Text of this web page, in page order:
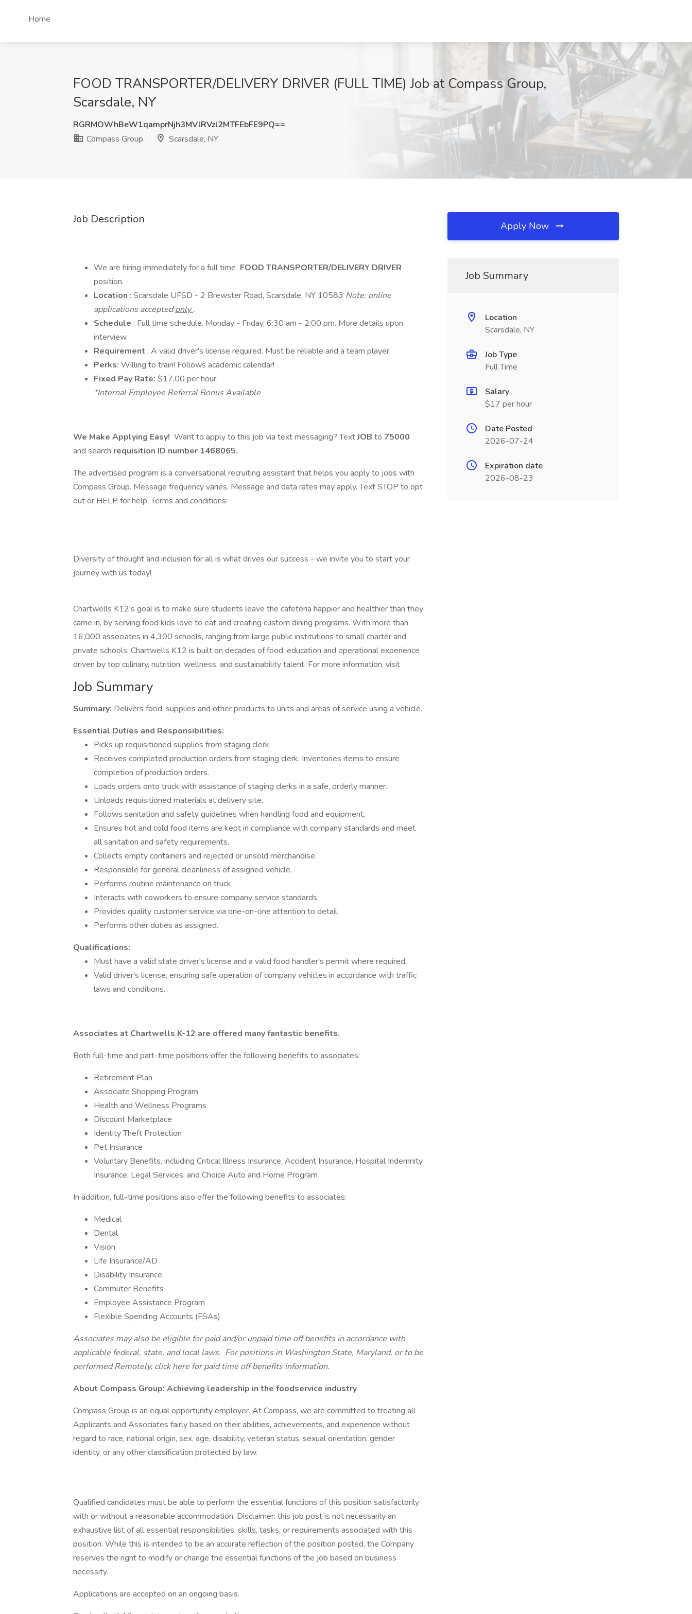
Home
FOOD TRANSPORTER/DELIVERY DRIVER (FULL TIME) Job at Compass Group,
Scarsdale, NY
RGRMOWhBeW1qamprNjh3MVlRVzl2MTFEbFE9PQ==
Compass Group
Scarsdale, NY
Job Description
We are hiring immediately for a full time FOOD TRANSPORTER/DELIVERY DRIVER
position.
Location : Scarsdale UFSD - 2 Brewster Road, Scarsdale, NY 10583 Note: online
applications acceptedonly.
Schedule : Full time schedule. Monday - Friday, 6:30 am - 2:00 pm. More details upon
interview.
Requirement : A valid driver's license required. Must be reliable and a team player.
Perks: Willing to train! Follows academic calendar!
Fixed Pay Rate: $17.00 per hour.
*Internal Employee Referral Bonus Available
We Make Applying Easy! Want to apply to this job via text messaging? TextJOB to 75000
and search requisition ID number 1468065.
The advertised program is a conversational recruiting assistant that helps you apply to jobs with
Compass Group. Message frequency varies. Message and data rates may apply. Text STOP to opt
out or HELP for help. Terms and conditions:
Diversity of thought and inclusion for all is what drives our success - we invite you to start your
journey with us today!
Chartwells K12's goal is to make sure students leave the cafeteria happier and healthier than they
came in, by serving food kids love to eat and creating custom dining programs. With more than
16,000 associates in 4,300 schools, ranging from large public institutions to small charter and
private schools, Chartwells K12 is built on decades of food, education and operational experience
driven by top culinary, nutrition, wellness, and sustainability talent. For more information, visit .
Job Summary
Summary: Delivers food, supplies and other products to units and areas of service using a vehicle.
Essential Duties and Responsibilities:
Picks up requisitioned supplies from staging clerk.
Receives completed production orders from staging clerk. Inventories items to ensure
completion of production orders.
Loads orders onto truck with assistance of staging clerks in a safe, orderly manner.
Unloads requisitioned materials at delivery site.
Follows sanitation and safety guidelines when handling food and equipment.
Ensures hot and cold food items are kept in compliance with company standards and meet
all sanitation and safety requirements.
Collects empty containers and rejected or unsold merchandise.
Responsible for general cleanliness of assigned vehicle.
Performs routine maintenance on truck.
Interacts with coworkers to ensure company service standards.
Provides quality customer service via one-on-one attention to detail.
Performs other duties as assigned.
Qualifications:
Must have a valid state driver's license and a valid food handler's permit where required.
Valid driver's license, ensuring safe operation of company vehicles in accordance with traffic
laws and conditions.
Associates at Chartwells K-12 are offered many fantastic benefits.
Both full-time and part-time positions offer the following benefits to associates:
Retirement Plan
Associate Shopping Program
Health and Wellness Programs
Discount Marketplace
Identity Theft Protection
Pet Insurance
Voluntary Benefits, including Critical Illness Insurance, Accident Insurance, Hospital Indemnity
Insurance, Legal Services, and Choice Auto and Home Program
In addition, full-time positions also offer the following benefits to associates:
Medical
Dental
Vision
Life Insurance/AD
Disability Insurance
Commuter Benefits
Employee Assistance Program
Flexible Spending Accounts (FSAs)
Associates may also be eligible for paid and/or unpaid time off benefits in accordance with
applicable federal, state, and local laws. For positions in Washington State, Maryland, or to be
performed Remotely, click here for paid time off benefits information.
About Compass Group: Achieving leadership in the foodservice industry
Compass Group is an equal opportunity employer. At Compass, we are committed to treating all
Applicants and Associates fairly based on their abilities, achievements, and experience without
regard to race, national origin, sex, age, disability, veteran status, sexual orientation, gender
identity, or any other classification protected by law.
Qualified candidates must be able to perform the essential functions of this position satisfactorily
with or without a reasonable accommodation. Disclaimer: this job post is not necessarily an
exhaustive list of all essential responsibilities, skills, tasks, or requirements associated with this
position. While this is intended to be an accurate reflection of the position posted, the Company
reserves the right to modify or change the essential functions of the job based on business
necessity.
Applications are accepted on an ongoing basis.
Apply Now
Job Summary
Location
Scarsdale, NY
Job Type
Full Time
Salary
$17 per hour
Date Posted
2026-07-24
Expiration date
2026-08-23